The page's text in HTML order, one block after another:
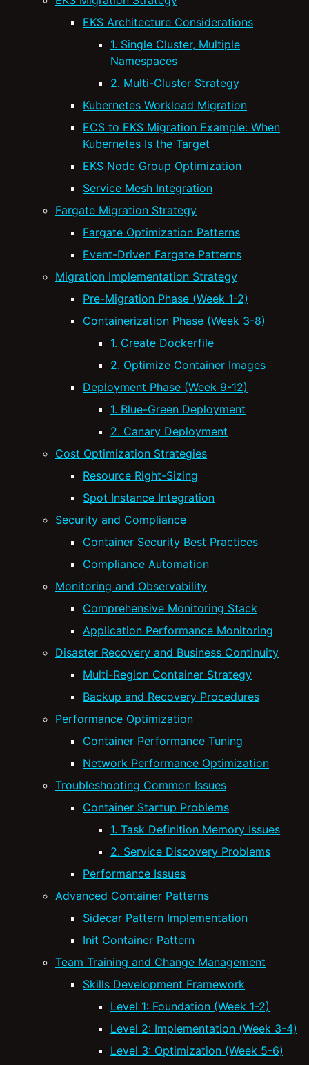
EKS Architecture Considerations
1. Single Cluster, Multiple
Namespaces
2. Multi-Cluster Strategy
Kubernetes Workload Migration
ECS to EKS Migration Example: When
Kubernetes Is the Target
EKS Node Group Optimization
Service Mesh Integration
Fargate Migration Strategy
Fargate Optimization Patterns
Event-Driven Fargate Patterns
Migration Implementation Strategy
Pre-Migration Phase (Week 1-2)
Containerization Phase (Week 3-8)
1. Create Dockerfile
2. Optimize Container Images
Deployment Phase (Week 9-12)
1. Blue-Green Deployment
2. Canary Deployment
Cost Optimization Strategies
Resource Right-Sizing
Spot Instance Integration
Security and Compliance
Container Security Best Practices
Compliance Automation
Monitoring and Observability
Comprehensive Monitoring Stack
Application Performance Monitoring
Disaster Recovery and Business Continuity
Multi-Region Container Strategy
Backup and Recovery Procedures
Performance Optimization
Container Performance Tuning
Network Performance Optimization
Troubleshooting Common Issues
Container Startup Problems
1. Task Definition Memory Issues
2. Service Discovery Problems
Performance Issues
Advanced Container Patterns
Sidecar Pattern Implementation
Init Container Pattern
Team Training and Change Management
Skills Development Framework
Level 1: Foundation (Week 1-2)
Level 2: Implementation (Week 3-4)
Level 3: Optimization (Week 5-6)